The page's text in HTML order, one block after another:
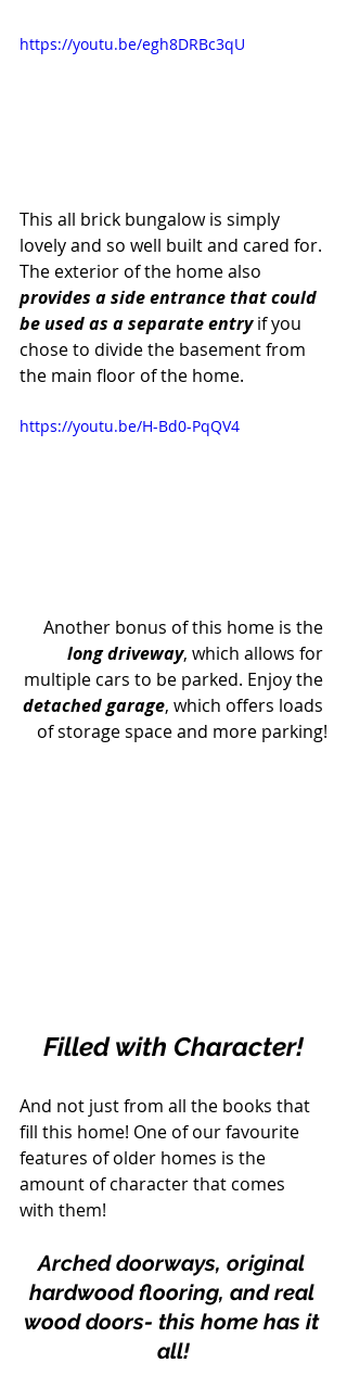
https://youtu.be/egh8DRBc3qU
This all brick bungalow is simply
lovely and so well built and cared for.
The exterior of the home also
provides a side entrance that could
be used as a separate entry if you
chose to divide the basement from
the main floor of the home.
https://youtu.be/H-Bd0-PqQV4
Another bonus of this home is the
long driveway, which allows for
multiple cars to be parked. Enjoy the
detached garage, which offers loads
of storage space and more parking!
Filled with Character!
And not just from all the books that
fill this home! One of our favourite
features of older homes is the
amount of character that comes
with them!
Arched doorways, original
hardwood flooring, and real
wood doors- this home has it
all!